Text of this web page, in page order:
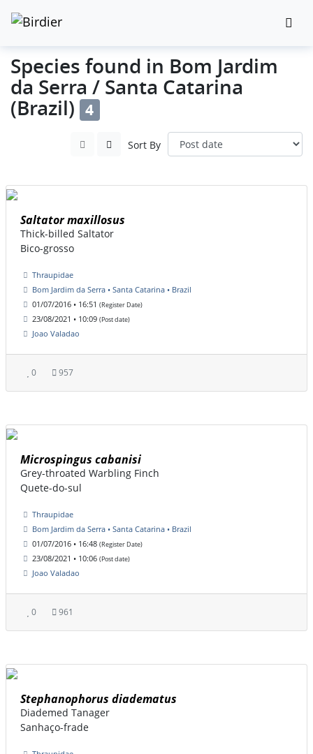
Species found in Bom Jardim
da Serra / Santa Catarina
(Brazil) 4
Sort By
Saltator maxillosus
Thick-billed Saltator
Bico-grosso
Thraupidae
Bom Jardim da Serra • Santa Catarina • Brazil
01/07/2016 • 16:51 (Register Date)
23/08/2021 • 10:09 (Post date)
Joao Valadao
0 957
Microspingus cabanisi
Grey-throated Warbling Finch
Quete-do-sul
Thraupidae
Bom Jardim da Serra • Santa Catarina • Brazil
01/07/2016 • 16:48 (Register Date)
23/08/2021 • 10:06 (Post date)
Joao Valadao
0 961
Stephanophorus diadematus
Diademed Tanager
Sanhaço-frade